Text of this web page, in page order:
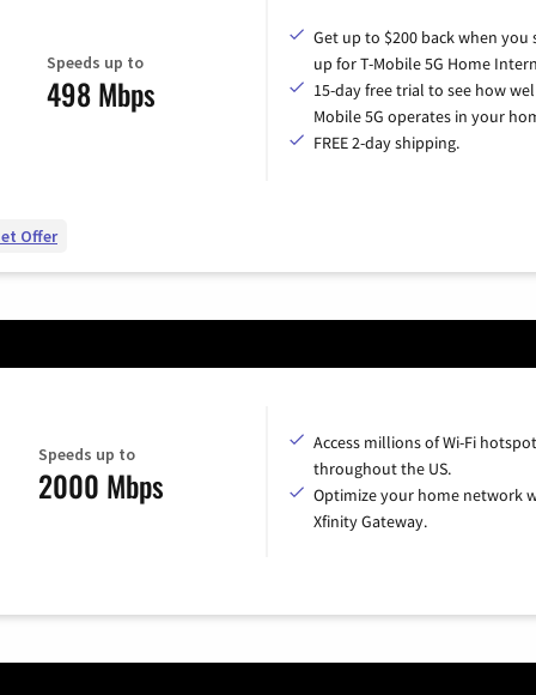
Speeds up to
498 Mbps
Get up to $200 back when you
up for T-Mobile 5G Home
15-day free trial to see how
Mobile 5G operates in your
FREE 2-day shipping.
Offer
Speeds up to
2000 Mbps
Access millions of Wi-Fi
throughout the US.
Optimize your home network
Xfinity Gateway.